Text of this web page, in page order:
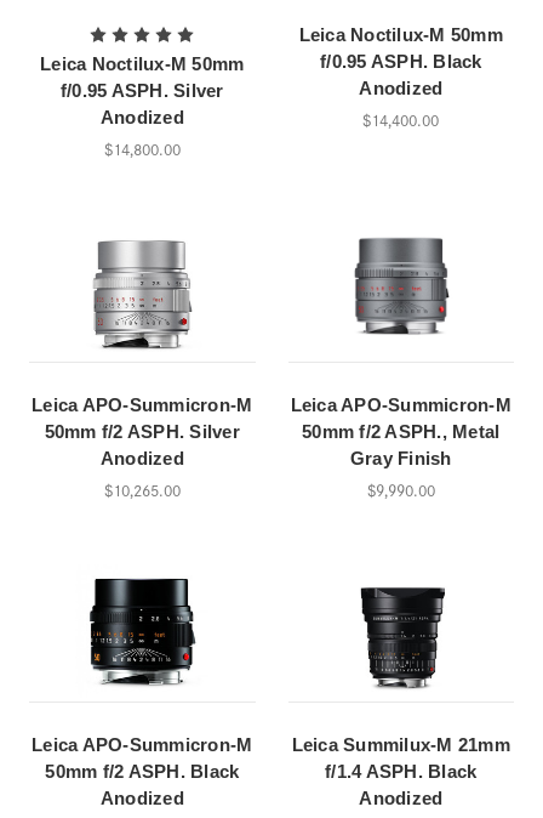
Leica Noctilux-M 50mm
f/0.95 ASPH. Silver
Anodized
$14,800.00
Leica Noctilux-M 50mm
f/0.95 ASPH. Black
Anodized
$14,400.00
Leica APO-Summicron-M
50mm f/2 ASPH. Silver
Anodized
$10,265.00
Leica APO-Summicron-M
50mm f/2 ASPH., Metal
Gray Finish
$9,990.00
Leica APO-Summicron-M
50mm f/2 ASPH. Black
Anodized
Leica Summilux-M 21mm
f/1.4 ASPH. Black
Anodized